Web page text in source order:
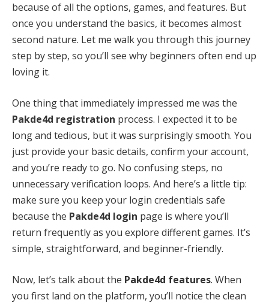
because of all the options, games, and features. But
once you understand the basics, it becomes almost
second nature. Let me walk you through this journey
step by step, so you’ll see why beginners often end up
loving it.
One thing that immediately impressed me was the
Pakde4d registration process. I expected it to be
long and tedious, but it was surprisingly smooth. You
just provide your basic details, confirm your account,
and you’re ready to go. No confusing steps, no
unnecessary verification loops. And here’s a little tip:
make sure you keep your login credentials safe
because the Pakde4d login page is where you’ll
return frequently as you explore different games. It’s
simple, straightforward, and beginner-friendly.
Now, let’s talk about the Pakde4d features. When
you first land on the platform, you’ll notice the clean